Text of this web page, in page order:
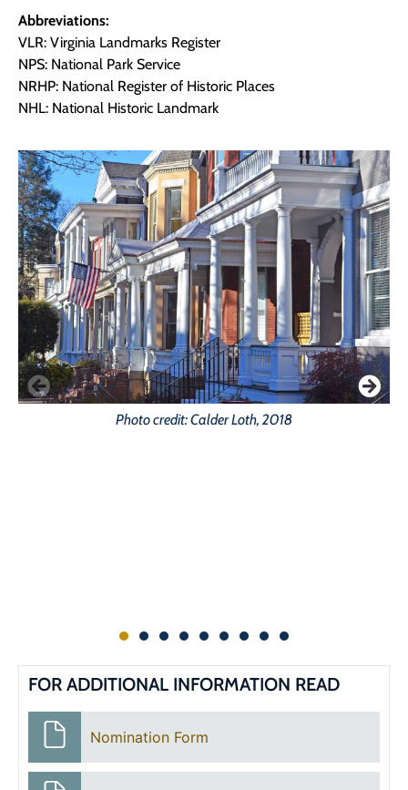
Abbreviations:
VLR: Virginia Landmarks Register
NPS: National Park Service
NRHP: National Register of Historic Places
NHL: National Historic Landmark
Photo credit: Calder Loth, 2018
FOR ADDITIONAL INFORMATION READ
Nomination Form